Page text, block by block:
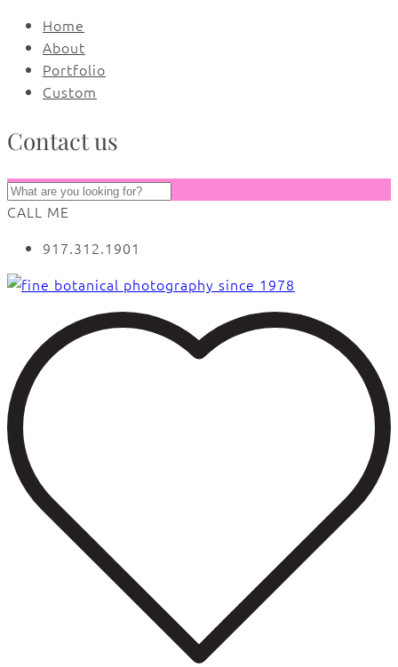
Home
About
Portfolio
Custom
Contact us
CALL ME
917.312.1901